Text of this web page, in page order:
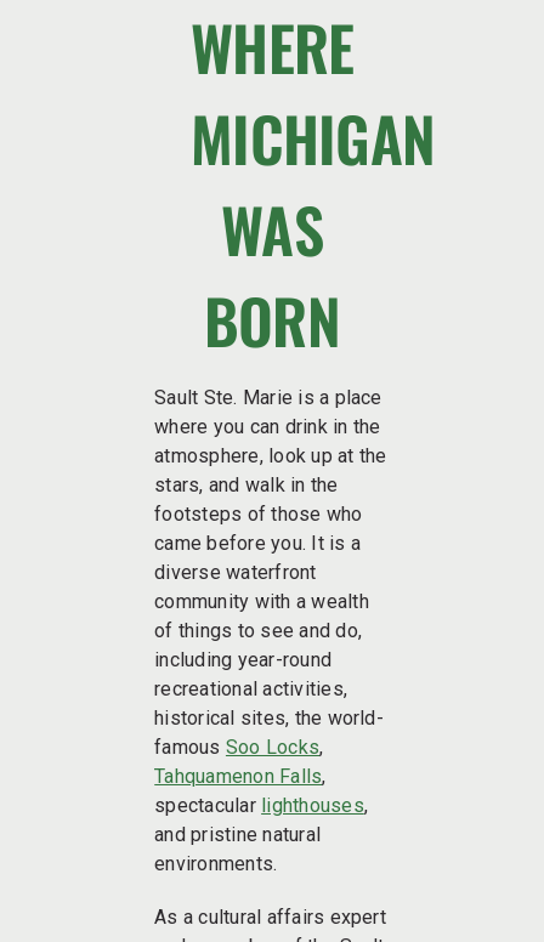
WHERE
MICHIGAN
WAS
BORN
Sault Ste. Marie is a place
where you can drink in the
atmosphere, look up at the
stars, and walk in the
footsteps of those who
came before you. It is a
diverse waterfront
community with a wealth
of things to see and do,
including year-round
recreational activities,
historical sites, the world-
famous Soo Locks,
Tahquamenon Falls,
spectacular lighthouses,
and pristine natural
environments.
As a cultural affairs expert